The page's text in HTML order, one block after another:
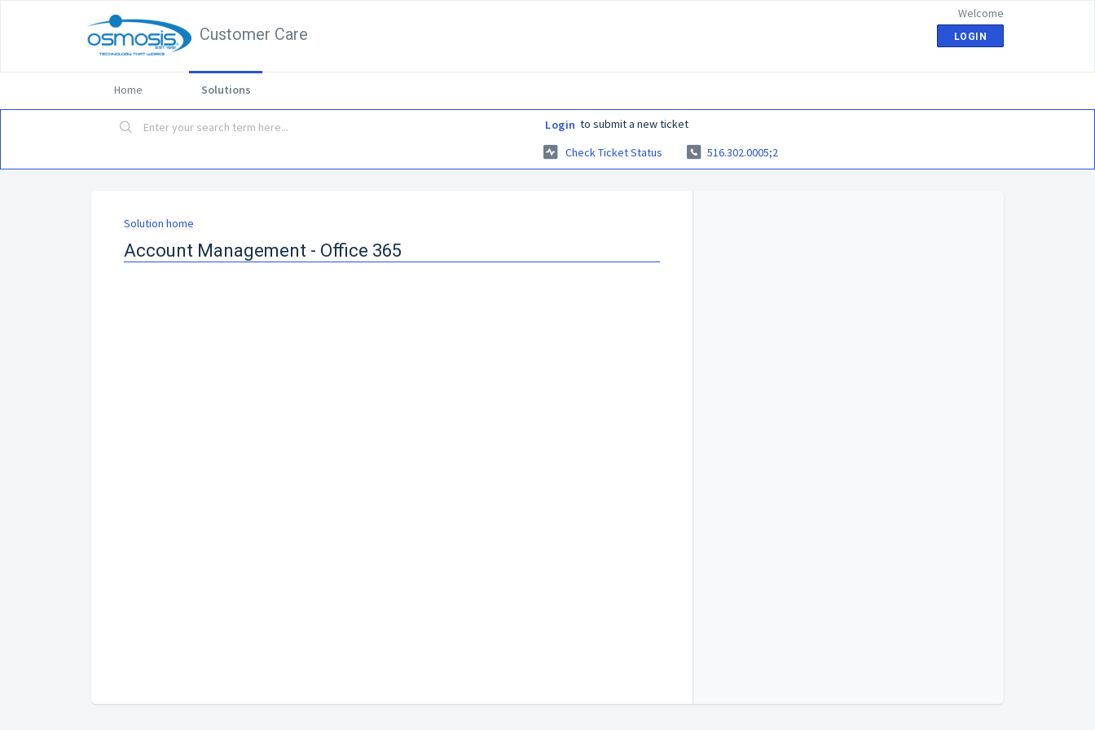
Customer Care
Welcome
LOGIN
Home Solutions
Login to submit a new ticket
Check Ticket Status
516.302.0005;2
Solution home
Account Management - Office 365